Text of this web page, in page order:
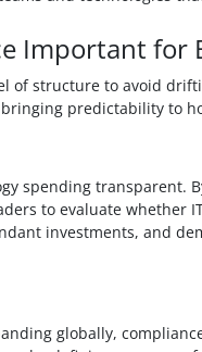
Important for
of structure to avoid
predictability to
spending transparent.
to evaluate whether
investments, and
globally,